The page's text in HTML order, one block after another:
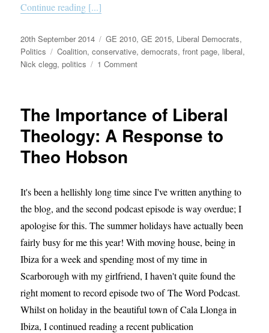
Continue reading [...]
Posted
on
20th September 2014 Categories
GE 2010,GE 2015, Liberal Democrats,
Politics
Tags
Coalition,conservative,democrats,front page, liberal,
Nick clegg,politics 1 Commenton
Setting
Record
The Importance of Liberal
Theology: A Response to
Theo Hobson
It's been a hellishly long time since I've written anything to
the blog, and the second podcast episode is way overdue; I
apologise for this. The summer holidays have actually been
fairly busy for me this year! With moving house, being in
Ibiza for a week and spending most of my time in
Scarborough with my girlfriend, I haven't quite found the
right moment to record episode two of The Word Podcast.
Whilst on holiday in the beautiful town of Cala Llonga in
Ibiza, I continued reading a recent publication